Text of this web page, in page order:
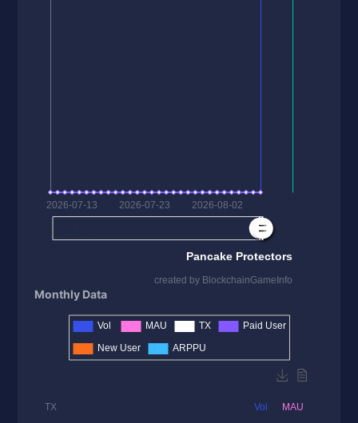
Monthly Data